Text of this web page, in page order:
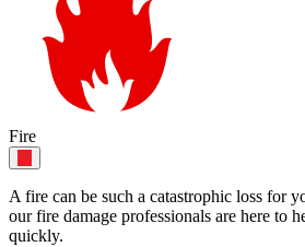
Fire
A fire can be such a catastrophic loss for
our fire damage professionals are here to
quickly.